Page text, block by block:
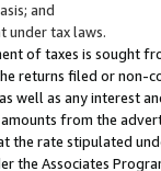
and
under tax laws.
of taxes is sought
returns filed or non-
well as any interest
from the
the rate stipulated
the Associates